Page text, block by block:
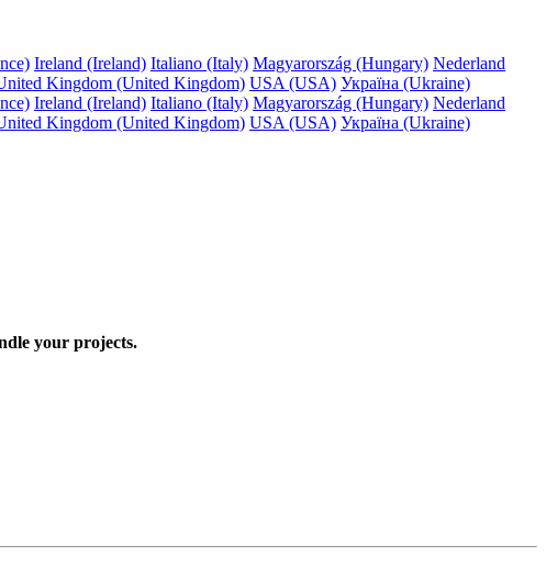
Ireland (Ireland) Italiano (Italy) Magyarország (Hungary) Nederland
Kingdom (United Kingdom) USA (USA) Україна (Ukraine)
Ireland (Ireland) Italiano (Italy) Magyarország (Hungary) Nederland
Kingdom (United Kingdom) USA (USA) Україна (Ukraine)
your projects.